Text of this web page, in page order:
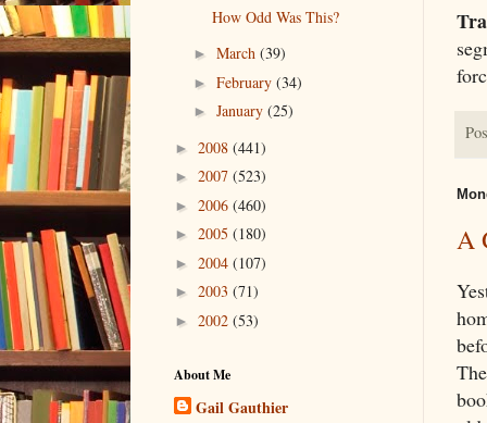
A
How Odd Was This?
► March (39)
► February (34)
► January (25)
► 2008 (441)
► 2007 (523)
► 2006 (460)
► 2005 (180)
► 2004 (107)
► 2003 (71)
► 2002 (53)
About Me
Gail Gauthier